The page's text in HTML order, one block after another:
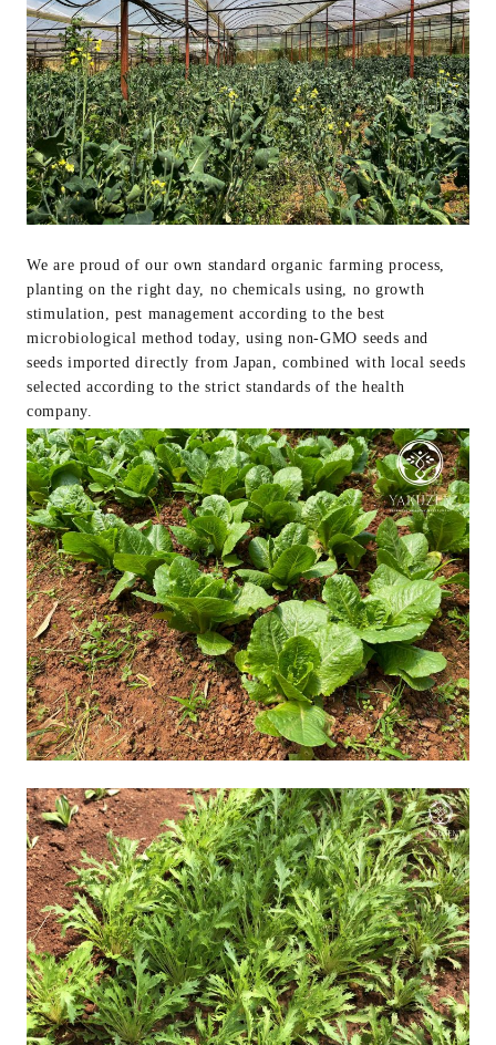
We are proud of our own standard organic farming process,
planting on the right day, no chemicals using, no growth
stimulation, pest management according to the best
microbiological method today, using non-GMO seeds and
seeds imported directly from Japan, combined with local seeds
selected according to the strict standards of the health
company.